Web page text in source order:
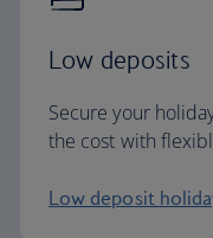
Low deposits
Secure your
the cost with
Low deposit